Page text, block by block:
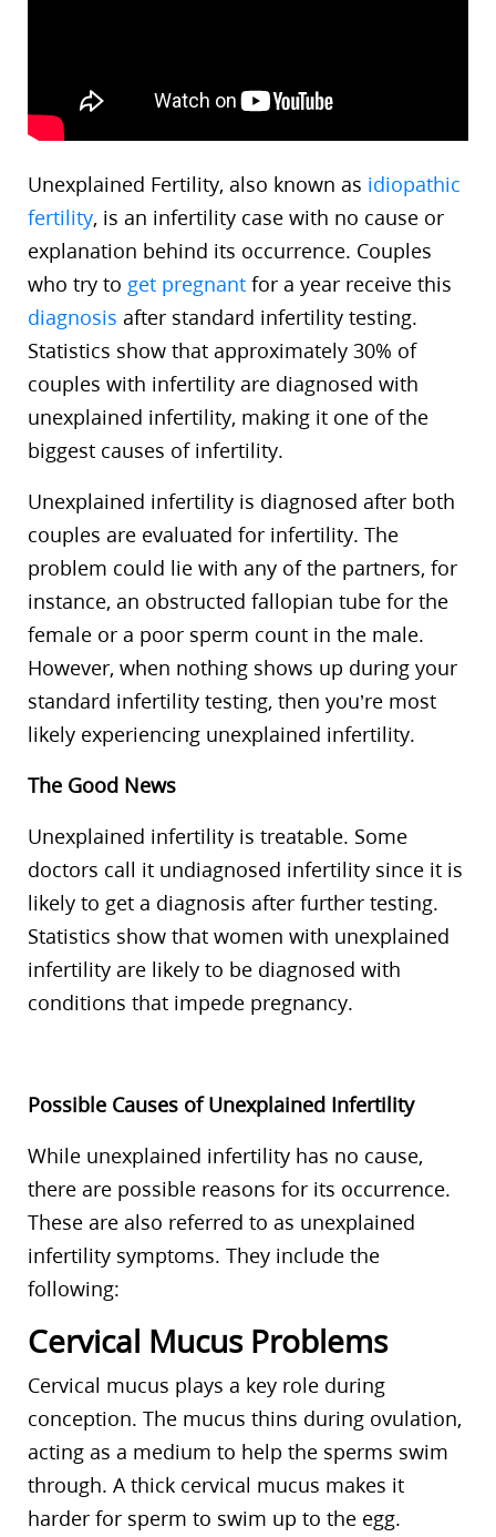
Unexplained Fertility, also known as idiopathic
fertility, is an infertility case with no cause or
explanation behind its occurrence. Couples
who try to get pregnant for a year receive this
diagnosis after standard infertility testing.
Statistics show that approximately 30% of
couples with infertility are diagnosed with
unexplained infertility, making it one of the
biggest causes of infertility.
Unexplained infertility is diagnosed after both
couples are evaluated for infertility. The
problem could lie with any of the partners, for
instance, an obstructed fallopian tube for the
female or a poor sperm count in the male.
However, when nothing shows up during your
standard infertility testing, then you’re most
likely experiencing unexplained infertility.
The Good News
Unexplained infertility is treatable. Some
doctors call it undiagnosed infertility since it is
likely to get a diagnosis after further testing.
Statistics show that women with unexplained
infertility are likely to be diagnosed with
conditions that impede pregnancy.
Possible Causes of Unexplained Infertility
While unexplained infertility has no cause,
there are possible reasons for its occurrence.
These are also referred to as unexplained
infertility symptoms. They include the
following:
Cervical Mucus Problems
Cervical mucus plays a key role during
conception. The mucus thins during ovulation,
acting as a medium to help the sperms swim
through. A thick cervical mucus makes it
harder for sperm to swim up to the egg.